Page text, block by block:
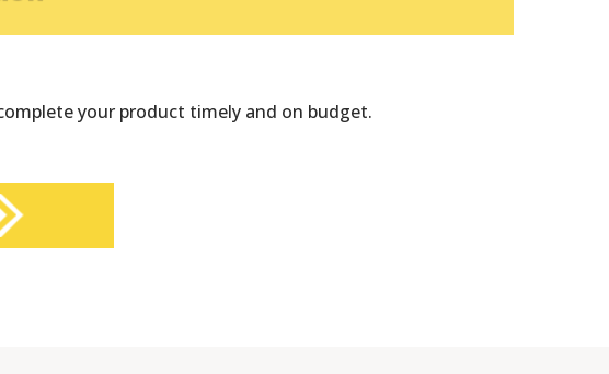
your product timely and on budget.